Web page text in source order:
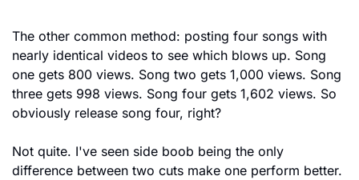
The other common method: posting four songs with
nearly identical videos to see which blows up. Song
one gets 800 views. Song two gets 1,000 views. Song
three gets 998 views. Song four gets 1,602 views. So
obviously release song four, right?
Not quite. I've seen side boob being the only
difference between two cuts make one perform better.